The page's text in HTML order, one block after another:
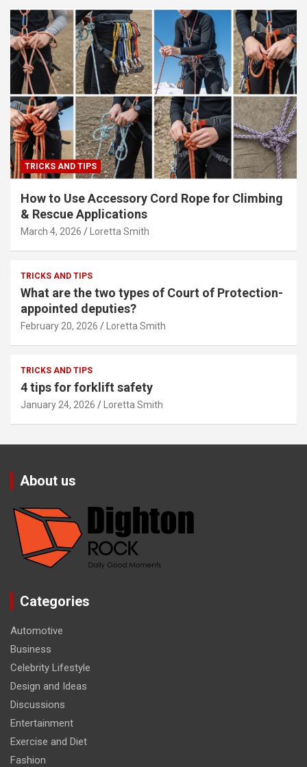
TRICKS AND TIPS
How to Use Accessory Cord Rope for Climbing
& Rescue Applications
March 4, 2026 Loretta Smith
TRICKS AND TIPS
What are the two types of Court of Protection-
appointed deputies?
February 20, 2026 Loretta Smith
TRICKS AND TIPS
4 tips for forklift safety
January 24, 2026 Loretta Smith
About us
Categories
Automotive
Business
Celebrity Lifestyle
Design and Ideas
Discussions
Entertainment
Exercise and Diet
Fashion